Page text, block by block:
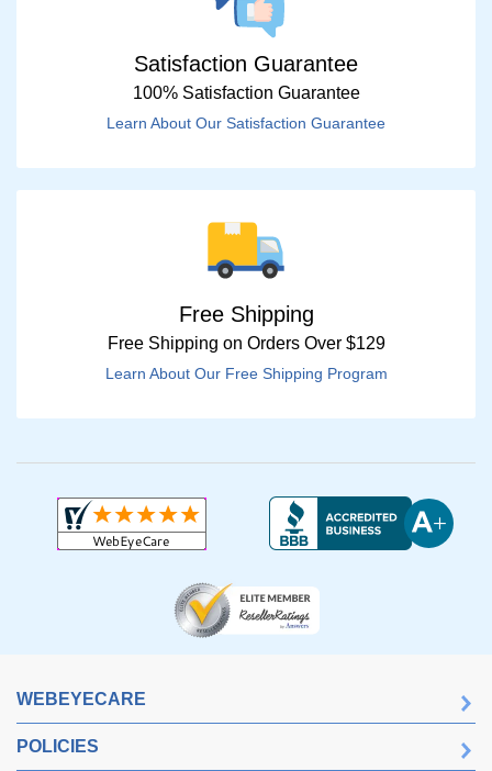
Satisfaction Guarantee
100% Satisfaction Guarantee
Learn About Our Satisfaction Guarantee
Free Shipping
Free Shipping on Orders Over $129
Learn About Our Free Shipping Program
WEBEYECARE
POLICIES